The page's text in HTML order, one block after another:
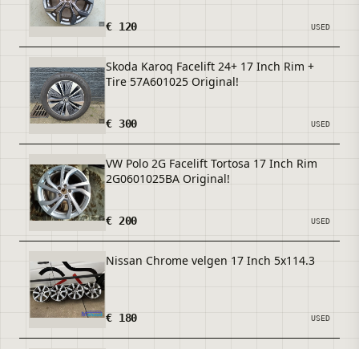
€ 120 USED
Skoda Karoq Facelift 24+ 17 Inch Rim +
Tire 57A601025 Original!
€ 300 USED
VW Polo 2G Facelift Tortosa 17 Inch Rim
2G0601025BA Original!
€ 200 USED
Nissan Chrome velgen 17 Inch 5x114.3
€ 180 USED